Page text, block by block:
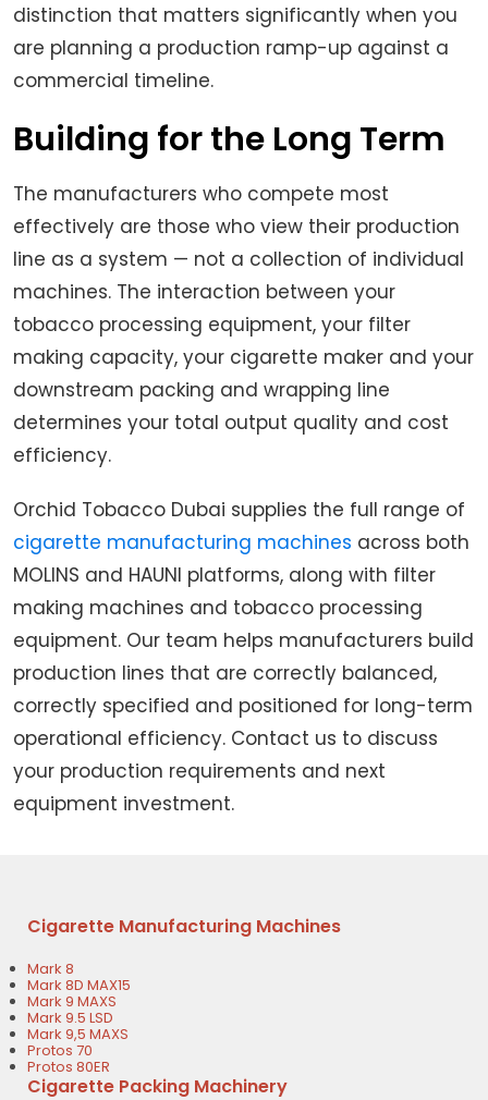
distinction that matters significantly when you
are planning a production ramp-up against a
commercial timeline.
Building for the Long Term
The manufacturers who compete most
effectively are those who view their production
line as a system — not a collection of individual
machines. The interaction between your
tobacco processing equipment, your filter
making capacity, your cigarette maker and your
downstream packing and wrapping line
determines your total output quality and cost
efficiency.
Orchid Tobacco Dubai supplies the full range of
cigarette manufacturing machines across both
MOLINS and HAUNI platforms, along with filter
making machines and tobacco processing
equipment. Our team helps manufacturers build
production lines that are correctly balanced,
correctly specified and positioned for long-term
operational efficiency. Contact us to discuss
your production requirements and next
equipment investment.
Cigarette Manufacturing Machines
Mark 8
Mark 8D MAX15
Mark 9 MAXS
Mark 9.5 LSD
Mark 9,5 MAXS
Protos 70
Protos 80ER
Cigarette Packing Machinery